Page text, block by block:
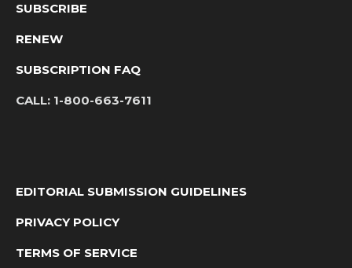
SUBSCRIBE
RENEW
SUBSCRIPTION FAQ
CALL: 1-800-663-7611
EDITORIAL SUBMISSION GUIDELINES
PRIVACY POLICY
TERMS OF SERVICE